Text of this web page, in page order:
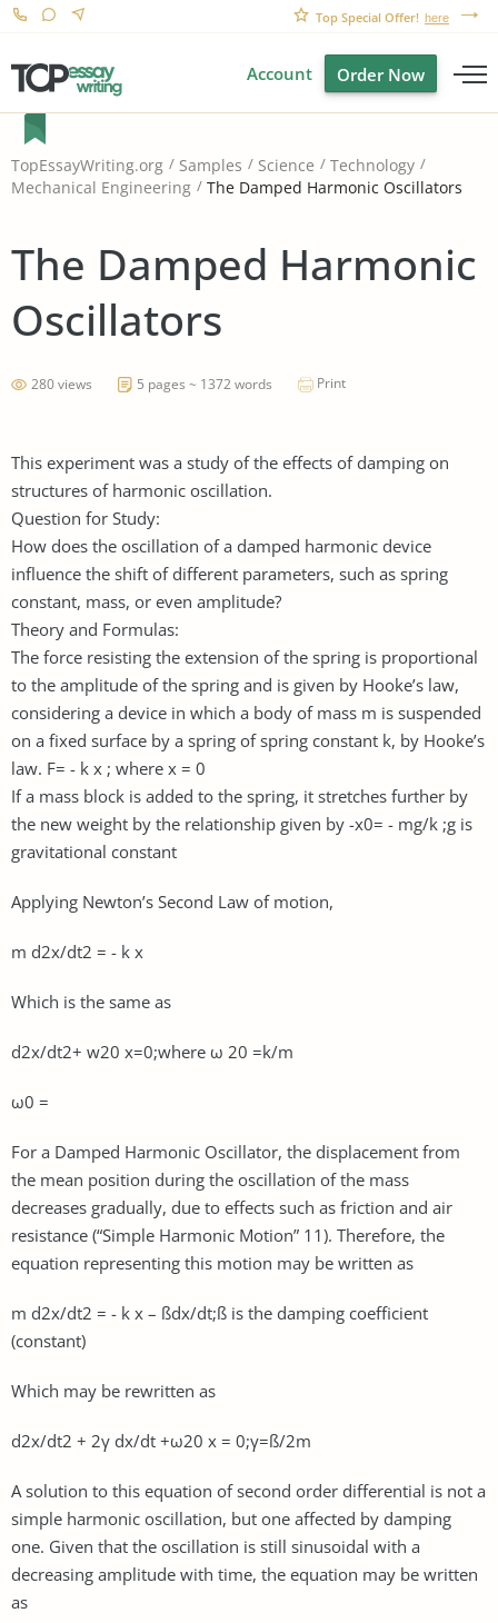
Top Special Offer! here
Account Order Now
TopEssayWriting.org Samples Science
Technology
Mechanical Engineering
The Damped Harmonic Oscillators
The Damped Harmonic
Oscillators
280 views 5 pages ~ 1372 words Print
This experiment was a study of the effects of damping on
structures of harmonic oscillation.
Question for Study:
How does the oscillation of a damped harmonic device
influence the shift of different parameters, such as spring
constant, mass, or even amplitude?
Theory and Formulas:
The force resisting the extension of the spring is proportional
to the amplitude of the spring and is given by Hooke’s law,
considering a device in which a body of mass m is suspended
on a fixed surface by a spring of spring constant k, by Hooke’s
law. F= - k x ; where x = 0
If a mass block is added to the spring, it stretches further by
the new weight by the relationship given by -x0= - mg/k ;g is
gravitational constant
Applying Newton’s Second Law of motion,
m d2x/dt2 = - k x
Which is the same as
d2x/dt2+ w20 x=0;where ω 20 =k/m
ω0 =
For a Damped Harmonic Oscillator, the displacement from
the mean position during the oscillation of the mass
decreases gradually, due to effects such as friction and air
resistance (“Simple Harmonic Motion” 11). Therefore, the
equation representing this motion may be written as
m d2x/dt2 = - k x – ßdx/dt;ß is the damping coefficient
(constant)
Which may be rewritten as
d2x/dt2 + 2γ dx/dt +ω20 x = 0;γ=ß/2m
A solution to this equation of second order differential is not a
simple harmonic oscillation, but one affected by damping
one. Given that the oscillation is still sinusoidal with a
decreasing amplitude with time, the equation may be written
as